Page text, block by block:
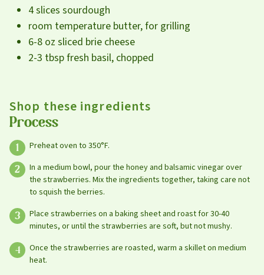
4 slices sourdough
room temperature butter, for grilling
6-8 oz sliced brie cheese
2-3 tbsp fresh basil, chopped
Shop these ingredients
Process
Preheat oven to 350°F.
In a medium bowl, pour the honey and balsamic vinegar over
the strawberries. Mix the ingredients together, taking care not
to squish the berries.
Place strawberries on a baking sheet and roast for 30-40
minutes, or until the strawberries are soft, but not mushy.
Once the strawberries are roasted, warm a skillet on medium
heat.